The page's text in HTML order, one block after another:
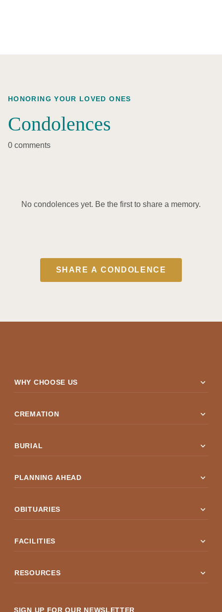
HONORING YOUR LOVED ONES
Condolences
0 comments
No condolences yet. Be the first to share a memory.
SHARE A CONDOLENCE
WHY CHOOSE US expand_more
CREMATION expand_more
BURIAL expand_more
PLANNING AHEAD expand_more
OBITUARIES expand_more
FACILITIES expand_more
RESOURCES expand_more
SIGN UP FOR OUR NEWSLETTER